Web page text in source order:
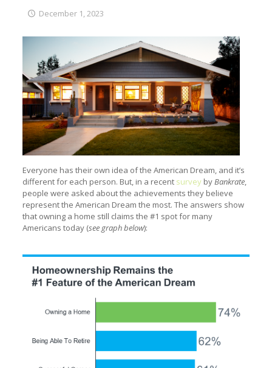
December 1, 2023
Everyone has their own idea of the American Dream, and it’s
different for each person. But, in a recent surveybyBankrate,
people were asked about the achievements they believe
represent the American Dream the most. The answers show
that owning a home still claims the #1 spot for many
Americans today (see graph below):